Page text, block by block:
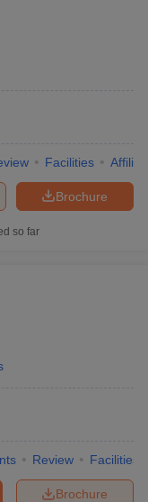
Facilities
Brochure
so far
Review Facilities
Brochure